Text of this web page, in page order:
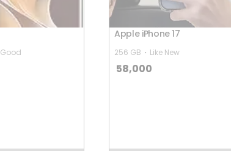
Good
Apple iPhone 17
256 GB Like New
58,000